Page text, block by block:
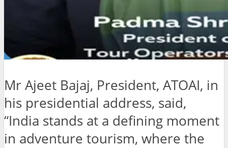
Mr Ajeet Bajaj, President, ATOAI, in
his presidential address, said,
“India stands at a defining moment
in adventure tourism, where the